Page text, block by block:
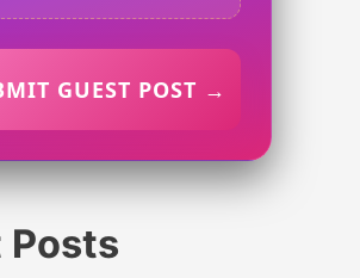
GUEST POST →
Posts